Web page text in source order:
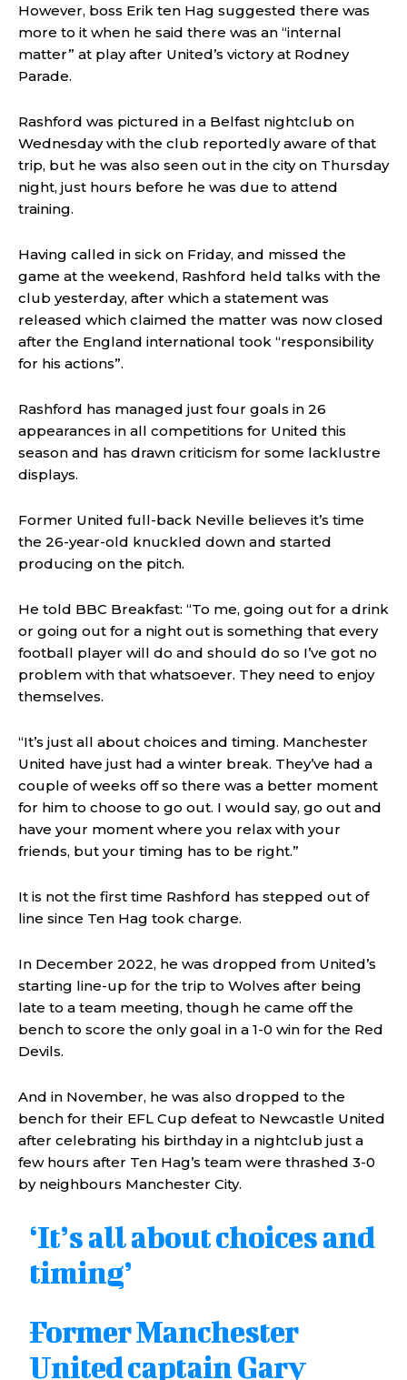
However, boss Erik ten Hag suggested there was
more to it when he said there was an “internal
matter” at play after United’s victory at Rodney
Parade.
Rashford was pictured in a Belfast nightclub on
Wednesday with the club reportedly aware of that
trip, but he was also seen out in the city on Thursday
night, just hours before he was due to attend
training.
Having called in sick on Friday, and missed the
game at the weekend, Rashford held talks with the
club yesterday, after which a statement was
released which claimed the matter was now closed
after the England international took “responsibility
for his actions”.
Rashford has managed just four goals in 26
appearances in all competitions for United this
season and has drawn criticism for some lacklustre
displays.
Former United full-back Neville believes it’s time
the 26-year-old knuckled down and started
producing on the pitch.
He told BBC Breakfast: “To me, going out for a drink
or going out for a night out is something that every
football player will do and should do so I’ve got no
problem with that whatsoever. They need to enjoy
themselves.
“It’s just all about choices and timing. Manchester
United have just had a winter break. They’ve had a
couple of weeks off so there was a better moment
for him to choose to go out. I would say, go out and
have your moment where you relax with your
friends, but your timing has to be right.”
It is not the first time Rashford has stepped out of
line since Ten Hag took charge.
In December 2022, he was dropped from United’s
starting line-up for the trip to Wolves after being
late to a team meeting, though he came off the
bench to score the only goal in a 1-0 win for the Red
Devils.
And in November, he was also dropped to the
bench for their EFL Cup defeat to Newcastle United
after celebrating his birthday in a nightclub just a
few hours after Ten Hag’s team were thrashed 3-0
by neighbours Manchester City.
‘It’s all about choices and
timing’
Former Manchester
United captain Gary